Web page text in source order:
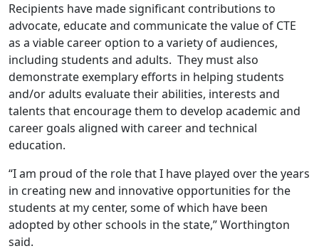
Recipients have made significant contributions to
advocate, educate and communicate the value of CTE
as a viable career option to a variety of audiences,
including students and adults. They must also
demonstrate exemplary efforts in helping students
and/or adults evaluate their abilities, interests and
talents that encourage them to develop academic and
career goals aligned with career and technical
education.
“I am proud of the role that I have played over the years
in creating new and innovative opportunities for the
students at my center, some of which have been
adopted by other schools in the state,” Worthington
said.